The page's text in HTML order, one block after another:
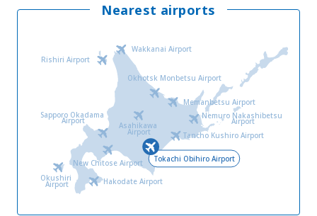
Nearest airports
New Chitose Airport
Sapporo Okadama
Airport
Hakodate Airport
Okushiri
Airport
Asahikawa
Airport
Wakkanai Airport
Rishiri Airport
Okhotsk Monbetsu Airport
Memanbetsu Airport
Nemuro Nakashibetsu
Airport
Tancho Kushiro Airport
Tokachi Obihiro Airport